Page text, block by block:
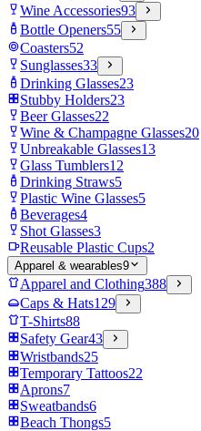
Wine Accessories93
Bottle Openers55
Coasters52
Sunglasses33
Drinking Glasses23
Stubby Holders23
Beer Glasses22
Wine & Champagne Glasses20
Unbreakable Glasses13
Glass Tumblers12
Drinking Straws5
Plastic Wine Glasses5
Beverages4
Shot Glasses3
Reusable Plastic Cups2
Apparel & wearables9
Apparel and Clothing388
Caps & Hats129
T-Shirts88
Safety Gear43
Wristbands25
Temporary Tattoos22
Aprons7
Sweatbands6
Beach Thongs5